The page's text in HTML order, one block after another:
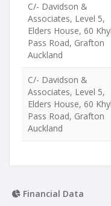
C/- Davidson &
Associates, Level 5,
Elders House, 60
Pass Road, Grafton
Auckland
C/- Davidson &
Associates, Level 5,
Elders House, 60
Pass Road, Grafton
Auckland
Financial Data